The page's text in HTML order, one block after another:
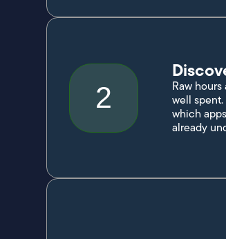
2
Raw
well
which
already